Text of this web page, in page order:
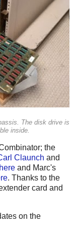
The disk drive is
inside.
the
Claunch and
here and Marc's
. Thanks to the
card and
on the